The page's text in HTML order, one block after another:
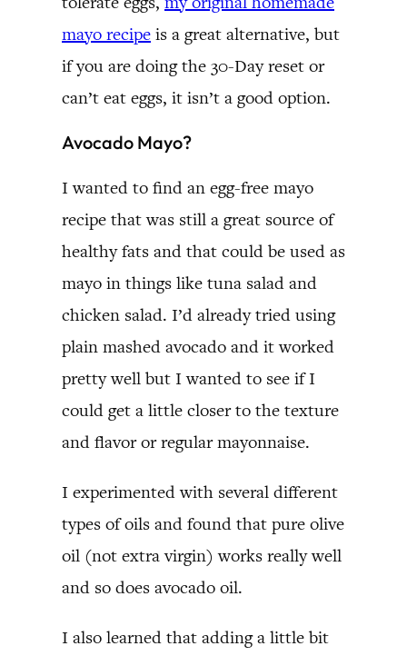
mayo recipe is a great alternative, but
if you are doing the 30-Day reset or
can’t eat eggs, it isn’t a good option.
Avocado Mayo?
I wanted to find an egg-free mayo
recipe that was still a great source of
healthy fats and that could be used as
mayo in things like tuna salad and
chicken salad. I’d already tried using
plain mashed avocado and it worked
pretty well but I wanted to see if I
could get a little closer to the texture
and flavor or regular mayonnaise.
I experimented with several different
types of oils and found that pure olive
oil (not extra virgin) works really well
and so does avocado oil.
I also learned that adding a little bit